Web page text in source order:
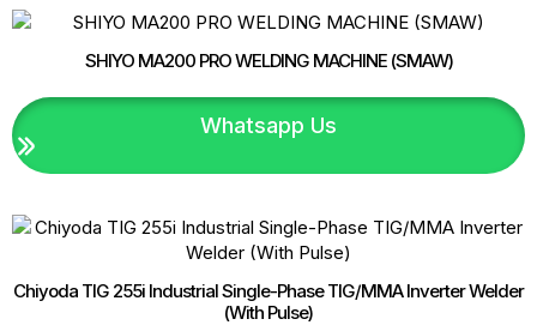
SH45M,
6025M
Malaysia
SHIYO MA200 PRO WELDING MACHINE (SMAW)
Whatsapp Us
Chiyoda TIG 255i Industrial Single-Phase TIG/MMA Inverter Welder
(With Pulse)